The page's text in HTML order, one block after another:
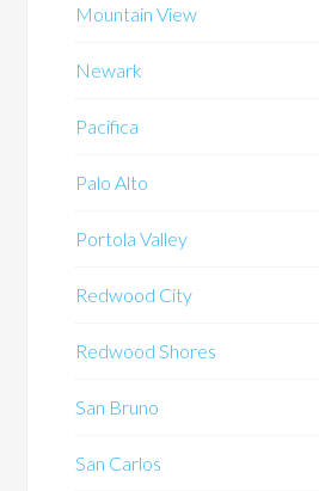
Mountain View
Newark
Pacifica
Palo Alto
Portola Valley
Redwood City
Redwood Shores
San Bruno
San Carlos